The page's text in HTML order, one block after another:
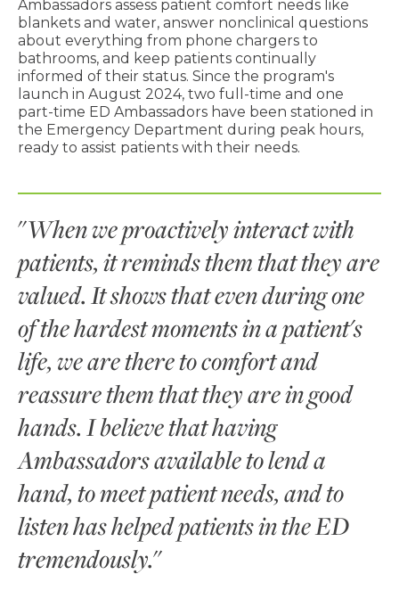
Ambassadors assess patient comfort needs like
blankets and water, answer nonclinical questions
about everything from phone chargers to
bathrooms, and keep patients continually
informed of their status. Since the program's
launch in August 2024, two full-time and one
part-time ED Ambassadors have been stationed in
the Emergency Department during peak hours,
ready to assist patients with their needs.
"When we proactively interact with
patients, it reminds them that they are
valued. It shows that even during one
of the hardest moments in a patient's
life, we are there to comfort and
reassure them that they are in good
hands. I believe that having
Ambassadors available to lend a
hand, to meet patient needs, and to
listen has helped patients in the ED
tremendously."